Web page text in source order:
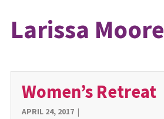
Larissa Moore
Women’s Retreat
APRIL 24, 2017|